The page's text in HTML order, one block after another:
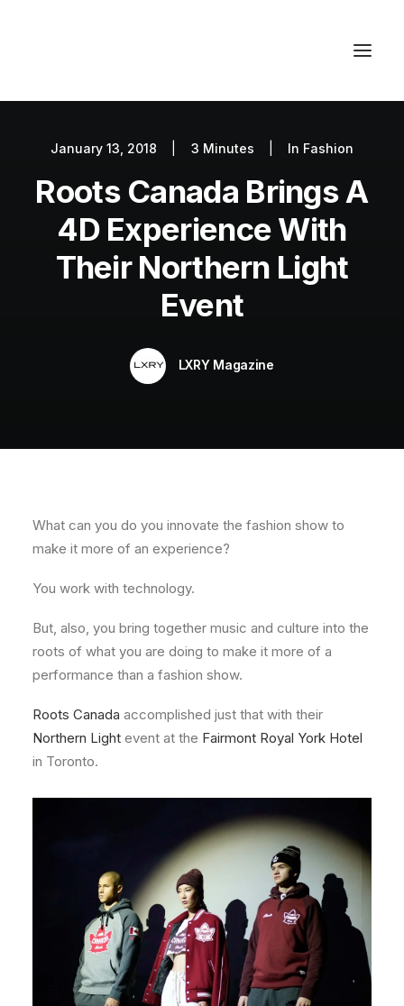
Autos
Fashion
Lifestyle
Getaways
January 13, 2018 3 Minutes In Fashion
Roots Canada Brings A
4D Experience With
Their Northern Light
Event
LXRY Magazine
What can you do you innovate the fashion show to
make it more of an experience?
You work with technology.
But, also, you bring together music and culture into the
roots of what you are doing to make it more of a
performance than a fashion show.
Roots Canada accomplished just that with their
Northern Light event at the Fairmont Royal York Hotel
in Toronto.